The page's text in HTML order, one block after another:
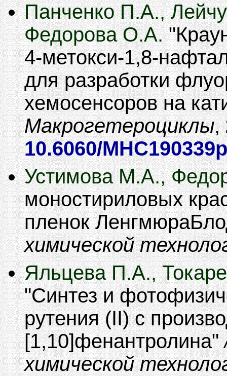
Панченко П.А.,
Федорова О.А.
4-метокси-1,8-
для разработки
хемосенсоров на
Макрогетероциклы,
10.6060/MHC190339p
Устимова М.А.,
моностириловых
пленок
химической
Яльцева П.А.,
Синтез и
рутения (II) с
[1,10]фенантролина
химической